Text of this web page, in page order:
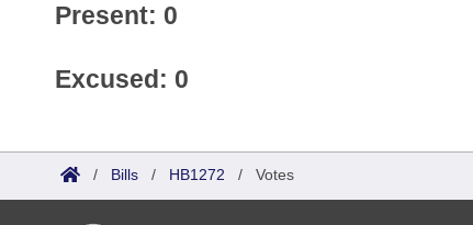
Present: 0
Excused: 0
/ Bills / HB1272 / Votes